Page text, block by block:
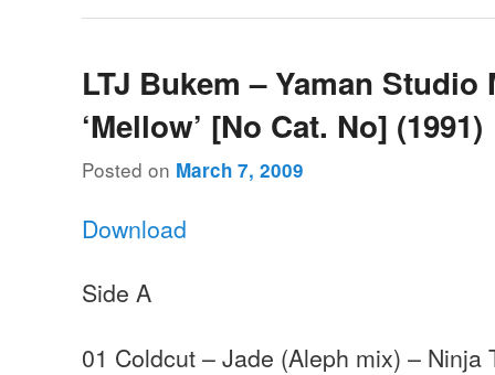
LTJ Bukem – Yaman Studio
‘Mellow’ [No Cat. No] (1991)
Posted on March 7, 2009
Download
Side A
01 Coldcut – Jade (Aleph mix) – Ninja